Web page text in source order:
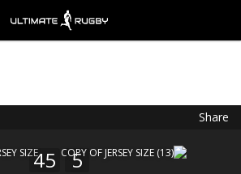
Share
45 5
Play